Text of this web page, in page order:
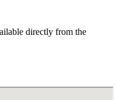
directly from the